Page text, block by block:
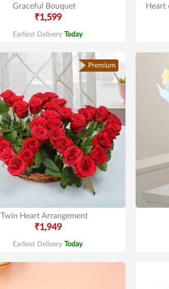
Graceful Bouquet
₹1,599
Earliest Delivery Today.
Heart
Premium
Twin Heart Arrangement
₹1,949
Earliest Delivery Today.